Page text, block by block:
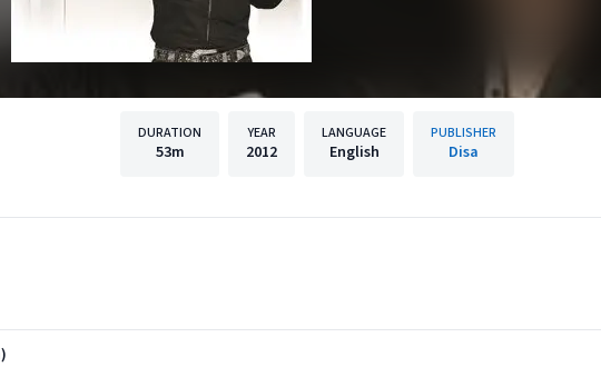
DURATION
53m
YEAR
2012
LANGUAGE
English
PUBLISHER
Disa